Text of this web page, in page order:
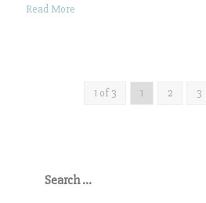
Read More
1 of 3 1 2 3
for: